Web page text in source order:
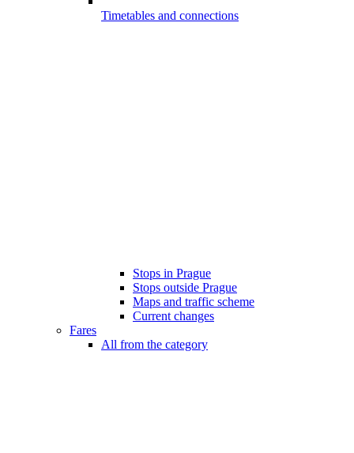
Timetables and connections
Stops in Prague
Stops outside Prague
Maps and traffic scheme
Current changes
Fares
All from the category